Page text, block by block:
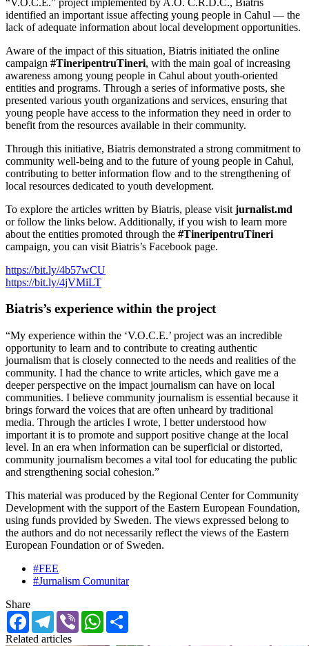
identified an important issue affecting young people in Cahul — the
lack of adequate information about local development opportunities.
Aware of the impact of this situation, Biatris initiated the online
campaign #TineripentruTineri, with the main goal of increasing
awareness among young people in Cahul about youth-oriented
entities and programs. Through a series of informative posts, she
presented various youth organizations and services, ensuring that
young people have access to the information they need in order to
benefit from the resources available in their community.
Through this initiative, Biatris demonstrated a strong commitment to
community well-being and to the future of young people in Cahul,
contributing to better information flow and to the strengthening of
local resources dedicated to youth development.
To explore the articles written by Biatris, please visit jurnalist.md
or follow the links below. Additionally, if you wish to learn more
about the entities promoted through the #TineripentruTineri
campaign, you can visit Biatris’s Facebook page.
https://bit.ly/4b57wCU
https://bit.ly/4jVMiLT
Biatris’s experience within the project
“My experience within the ‘V.O.C.E.’ project was an incredible
opportunity to learn and to contribute to creating authentic
journalism that is closely connected to the needs and realities of the
community. I had the chance to write articles, which gave me a
deeper perspective on the impact journalism can have on local
communities. I believe community journalism is essential because it
brings forward the voices that are often unheard by traditional
media. Through the articles I wrote, I better understood how
important it is to promote and support positive change at the local
level. In an era when information can be superficial or distorted,
community journalism becomes a vital tool for educating the public
and strengthening social cohesion.”
This material was produced by the Regional Center for Community
Development with the support of the Eastern European Foundation,
using funds provided by Sweden. The views expressed belong to
the authors and do not necessarily reflect the views of the Eastern
European Foundation or of Sweden.
#FEE
#Jurnalism Comunitar
Share
FacebookTelegram
Viber WhatsApp
Related articles